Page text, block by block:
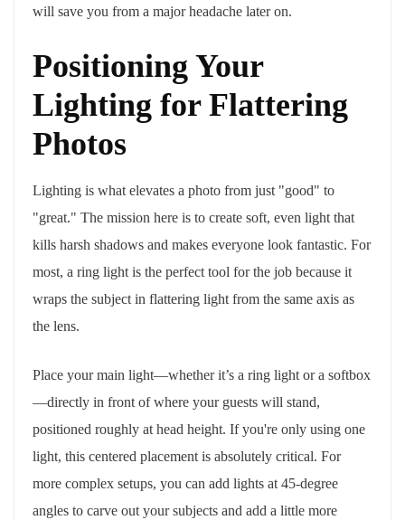
will save you from a major headache later on.
Positioning Your
Lighting for Flattering
Photos
Lighting is what elevates a photo from just "good" to
"great." The mission here is to create soft, even light that
kills harsh shadows and makes everyone look fantastic. For
most, a ring light is the perfect tool for the job because it
wraps the subject in flattering light from the same axis as
the lens.
Place your main light—whether it’s a ring light or a softbox
—directly in front of where your guests will stand,
positioned roughly at head height. If you're only using one
light, this centered placement is absolutely critical. For
more complex setups, you can add lights at 45-degree
angles to carve out your subjects and add a little more